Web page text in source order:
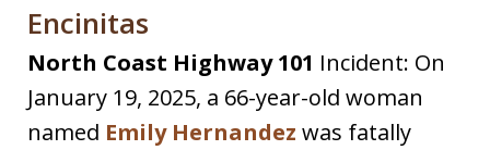
Encinitas
North Coast Highway 101 Incident: On
January 19, 2025, a 66-year-old woman
named Emily Hernandez was fatally